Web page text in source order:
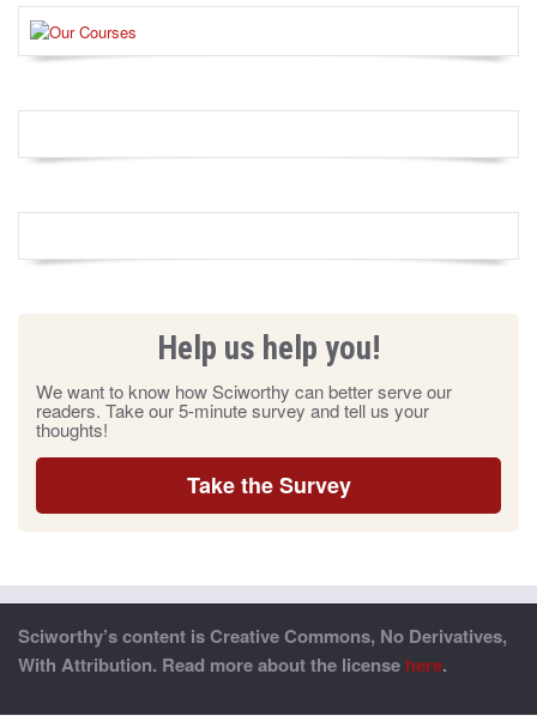
Help us help you!
We want to know how Sciworthy can better serve our
readers. Take our 5-minute survey and tell us your
thoughts!
Take the Survey
Sciworthy’s content is Creative Commons, No Derivatives,
With Attribution. Read more about the license here.